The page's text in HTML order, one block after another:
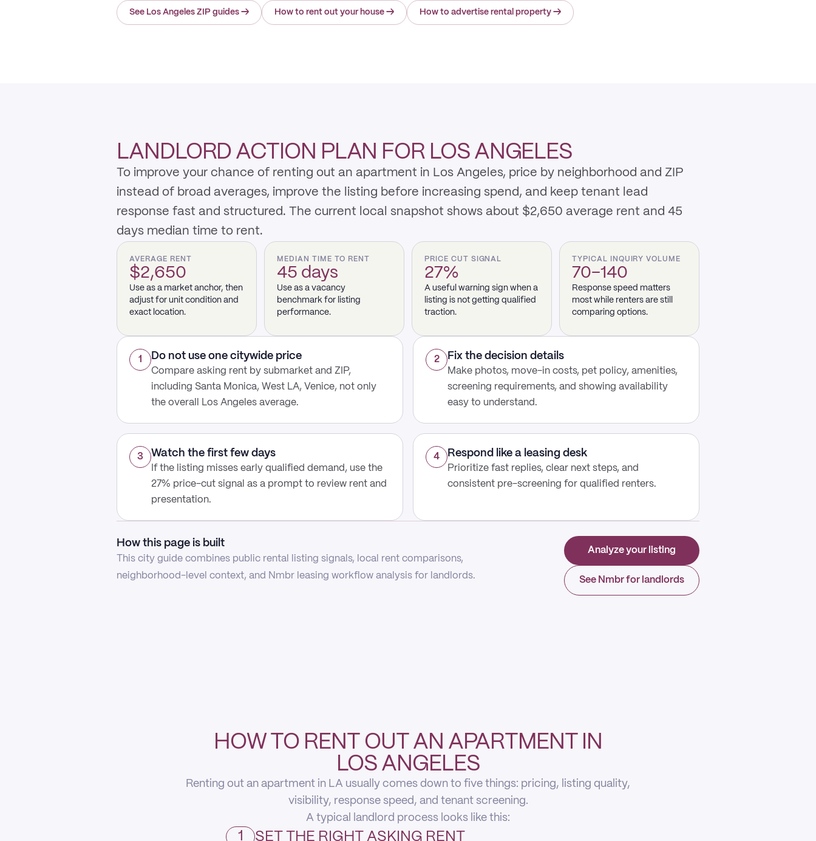
See Los Angeles ZIP guides → How to rent out your house → How to advertise rental property →
LANDLORD ACTION PLAN FOR LOS ANGELES
To improve your chance of renting out an apartment in Los Angeles, price by neighborhood and ZIP
instead of broad averages, improve the listing before increasing spend, and keep tenant lead
response fast and structured. The current local snapshot shows about $2,650 average rent and 45
days median time to rent.
AVERAGE RENT
$2,650
Use as a market anchor, then
adjust for unit condition and
exact location.
MEDIAN TIME TO RENT
45 days
Use as a vacancy
benchmark for listing
performance.
PRICE CUT SIGNAL
27%
A useful warning sign when a
listing is not getting qualified
traction.
TYPICAL INQUIRY VOLUME
70–140
Response speed matters
most while renters are still
comparing options.
1 Do not use one citywide price
Compare asking rent by submarket and ZIP,
including Santa Monica, West LA, Venice, not only
the overall Los Angeles average.
2 Fix the decision details
Make photos, move-in costs, pet policy, amenities,
screening requirements, and showing availability
easy to understand.
3 Watch the first few days
If the listing misses early qualified demand, use the
27% price-cut signal as a prompt to review rent and
presentation.
4 Respond like a leasing desk
Prioritize fast replies, clear next steps, and
consistent pre-screening for qualified renters.
How this page is built
This city guide combines public rental listing signals, local rent comparisons,
neighborhood-level context, and Nmbr leasing workflow analysis for landlords.
Analyze your listing
See Nmbr for landlords
HOW TO RENT OUT AN APARTMENT IN
LOS ANGELES
Renting out an apartment in LA usually comes down to five things: pricing, listing quality,
visibility, response speed, and tenant screening.
A typical landlord process looks like this:
1 SET THE RIGHT ASKING RENT